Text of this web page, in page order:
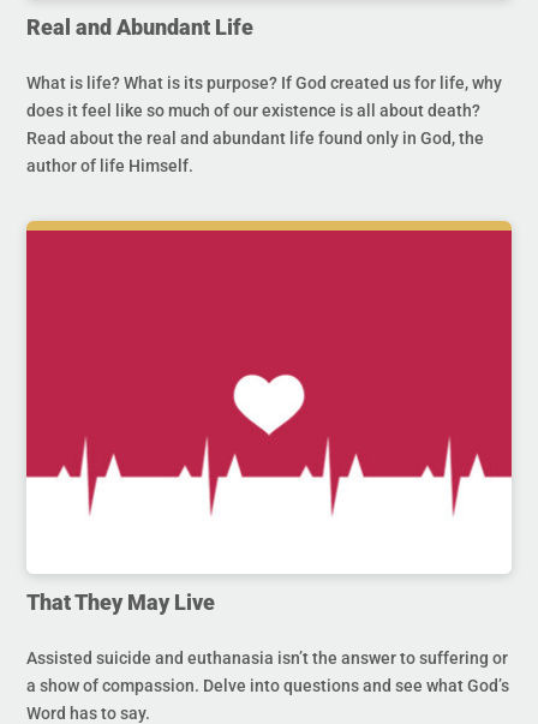
Real and Abundant Life
What is life? What is its purpose? If God created us for life, why
does it feel like so much of our existence is all about death?
Read about the real and abundant life found only in God, the
author of life Himself.
That They May Live
Assisted suicide and euthanasia isn’t the answer to suffering or
a show of compassion. Delve into questions and see what God’s
Word has to say.